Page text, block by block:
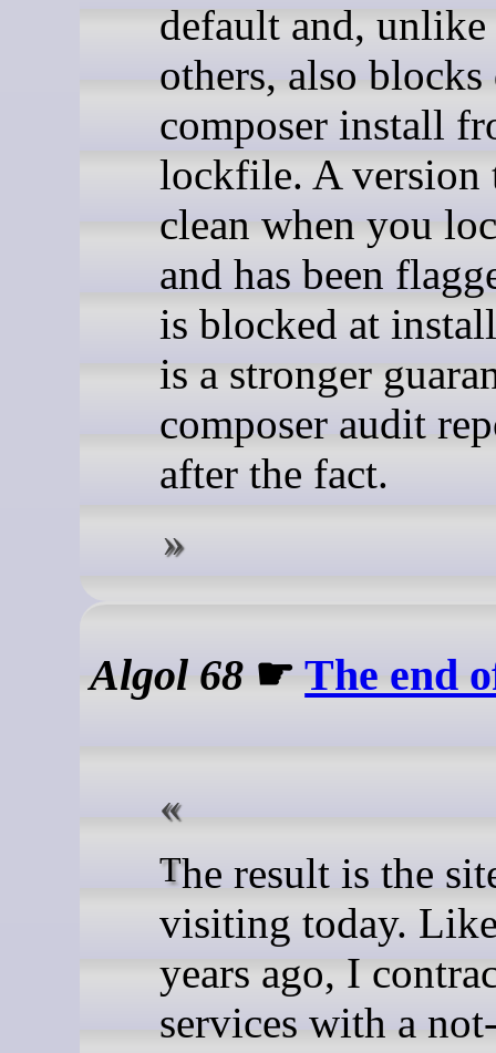
default and, unlike
others, also
composer install
lockfile. A version
clean when you
and has been
is blocked at
is a stronger
composer audit
after the fact.
Algol 68 ☛The end
The result is the site you are
visiting today.
years ago, I
services with a